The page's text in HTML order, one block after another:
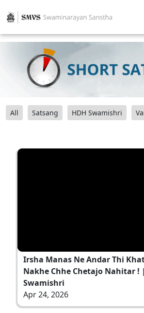
All Satsang HDH Swamishri
Irsha Manas Ne Andar Thi
Nakhe Chhe Chetajo Nahitar !
Swamishri
Apr 24, 2026